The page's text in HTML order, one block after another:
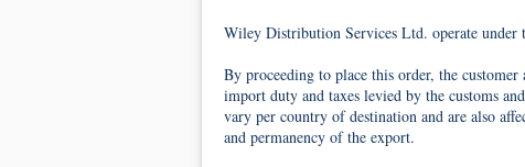
Wiley Distribution Services Ltd. operate
By proceeding to place this order, the
import duty and taxes levied by the customs
vary per country of destination and are also
and permanency of the export.